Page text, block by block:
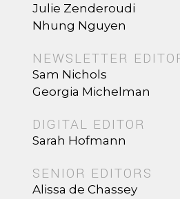
Julie Zenderoudi
Nhung Nguyen
NEWSLETTER
Sam Nichols
Georgia Michelman
DIGITAL EDITOR
Sarah Hofmann
SENIOR EDITORS
Alissa de Chassey